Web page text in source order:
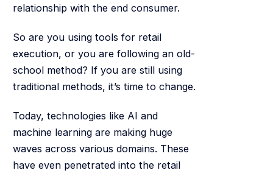
relationship with the end consumer.
So are you using tools for retail
execution, or you are following an old-
school method? If you are still using
traditional methods, it’s time to change.
Today, technologies like AI and
machine learning are making huge
waves across various domains. These
have even penetrated into the retail